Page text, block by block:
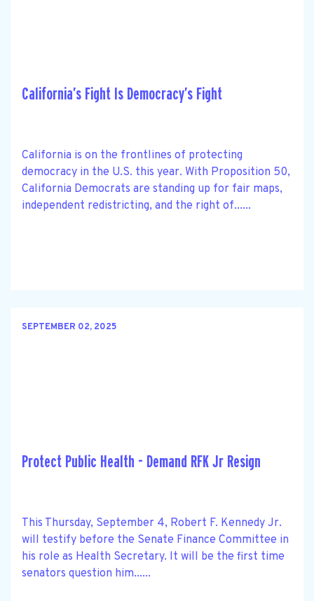
California’s Fight Is Democracy’s Fight
California is on the frontlines of protecting
democracy in the U.S. this year. With Proposition 50,
California Democrats are standing up for fair maps,
independent redistricting, and the right of......
SEPTEMBER 02, 2025
Protect Public Health - Demand RFK Jr Resign
This Thursday, September 4, Robert F. Kennedy Jr.
will testify before the Senate Finance Committee in
his role as Health Secretary. It will be the first time
senators question him......